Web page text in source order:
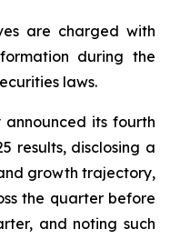
are charged with
during the
laws.
announced its fourth
results, disclosing a
growth trajectory,
the quarter before
and noting such